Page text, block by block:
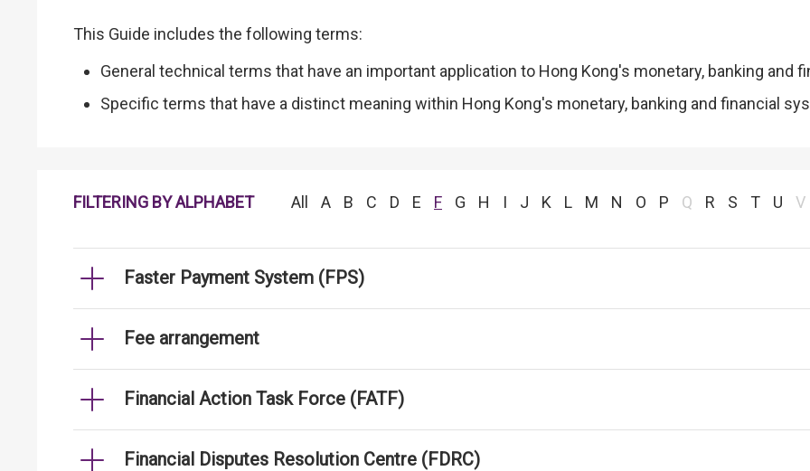
This Guide includes the following terms:
General technical terms that have an important application to Hong Kong's monetary, banking and
Specific terms that have a distinct meaning within Hong Kong's monetary, banking and financial
FILTERING BY ALPHABET All A B C D E F G H I J K L M N O P Q R S T U V
Faster Payment System (FPS)
Fee arrangement
Financial Action Task Force (FATF)
Financial Disputes Resolution Centre (FDRC)